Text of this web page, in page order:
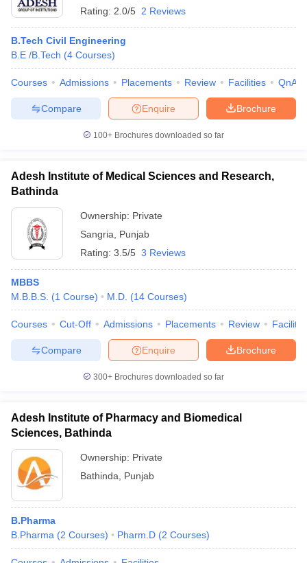
Rating: 2.0/5 2 Reviews
B.Tech Civil Engineering
B.E /B.Tech (4 Courses)
Courses Admissions Placements Review Facilities QnA
Brochure
Enquire
Compare
100+ Brochures downloaded so far
Adesh Institute of Medical Sciences and Research,
Bathinda
Ownership: Private
Sangria
Punjab
Rating: 3.5/5 3 Reviews
MBBS
M.B.B.S. (1 Course) M.D. (14 Courses)
Courses Cut-Off Admissions Placements Review
Brochure
Enquire
Compare
300+ Brochures downloaded so far
Adesh Institute of Pharmacy and Biomedical
Sciences, Bathinda
Ownership: Private
Bathinda
Punjab
B.Pharma
B.Pharma (2 Courses) Pharm.D (2 Courses)